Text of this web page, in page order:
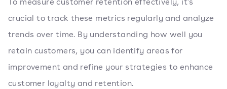
crucial to track these metrics regularly and analyze
trends over time. By understanding how well you
retain customers, you can identify areas for
improvement and refine your strategies to enhance
customer loyalty and retention.